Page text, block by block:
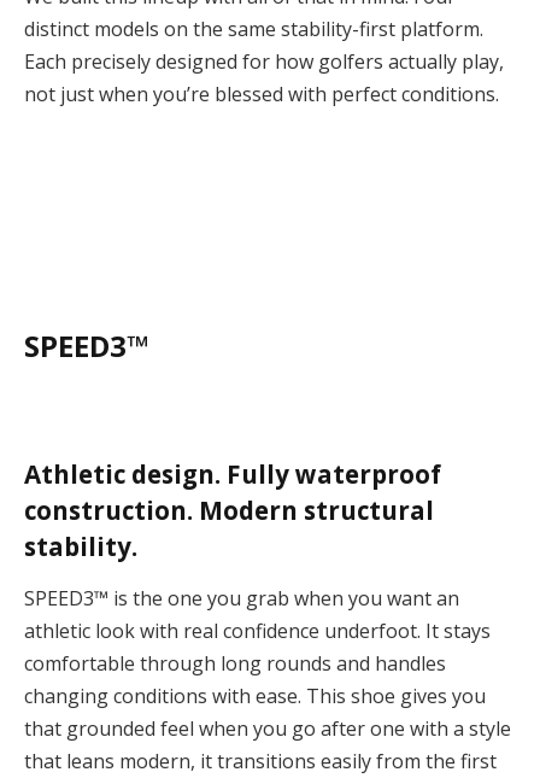
distinct models on the same stability-first platform.
Each precisely designed for how golfers actually play,
not just when you’re blessed with perfect conditions.
SPEED3™
Athletic design. Fully waterproof
construction. Modern structural
stability.
SPEED3™ is the one you grab when you want an
athletic look with real confidence underfoot. It stays
comfortable through long rounds and handles
changing conditions with ease. This shoe gives you
that grounded feel when you go after one with a style
that leans modern, it transitions easily from the first